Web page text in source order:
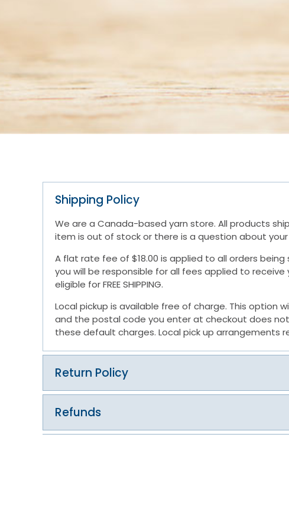
Shipping Policy
We are a Canada-based yarn store. All products
item is out of stock or there is a question about
A flat rate fee of $18.00 is applied to all orders
you will be responsible for all fees applied to
eligible for FREE SHIPPING.
Local pickup is available free of charge. This
and the postal code you enter at checkout does
these default charges. Local pick up arrangements
Return Policy
Refunds